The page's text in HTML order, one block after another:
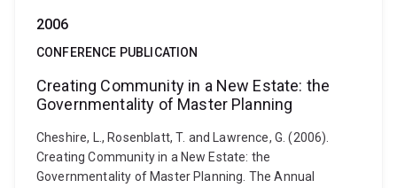
2006
CONFERENCE PUBLICATION
Creating Community in a New Estate: the
Governmentality of Master Planning
Cheshire, L., Rosenblatt, T. and Lawrence, G. (2006).
Creating Community in a New Estate: the
Governmentality of Master Planning. The Annual